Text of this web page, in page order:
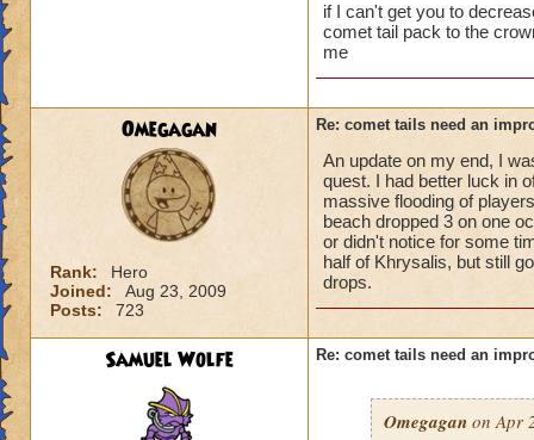
if I can't get you to
comet tail pack to the
me
Omegagan
Rank:
Hero
Joined:
Aug 23, 2009
Posts:
723
Re: comet tails need an
An update on my end, I
quest. I had better luck in
massive flooding of
beach dropped 3 on one
or didn't notice for some
half of Khrysalis, but still
drops.
Samuel Wolfe Re: comet tails need an
Omegagan on Apr